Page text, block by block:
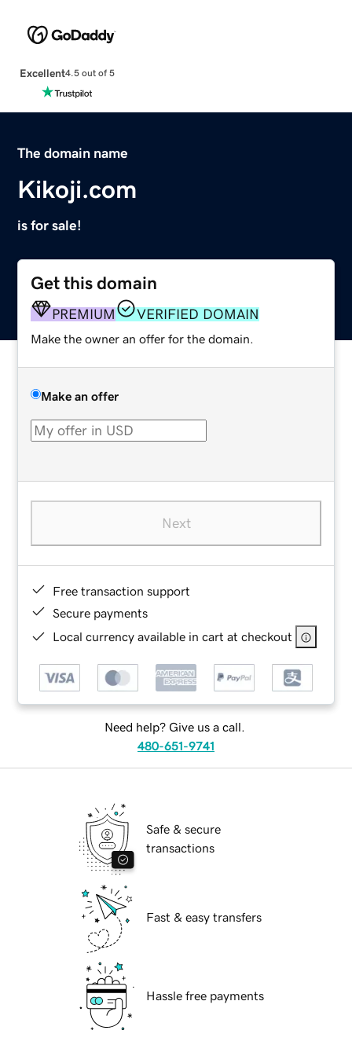
Excellent4.5 out of 5
The domain name
Kikoji.com
is for sale!
Get this domain
PREMIUM VERIFIED DOMAIN
Make the owner an offer for the domain.
Make an offer
Next
Free transaction support
Secure payments
Local currency available in cart at checkout
Need help? Give us a call.
480-651-9741
Safe & secure
transactions
Fast & easy transfers
Hassle free payments